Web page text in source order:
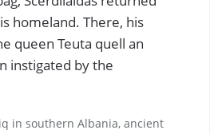
homeland. There, his
queen Teuta quell an
instigated by the